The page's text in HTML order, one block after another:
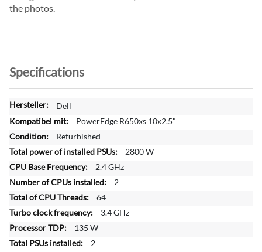
the photos.
Specifications
M
o
e
n
f
r
m
a
t
Dell
PowerEdge R650xs 10x2.5"
Refurbished
2800 W
2.4 GHz
2
64
3.4 GHz
135 W
2